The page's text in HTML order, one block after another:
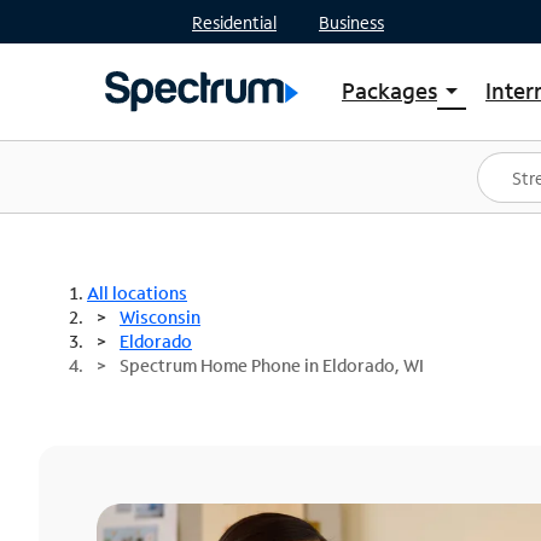
Residential Business
Packages arrow_drop_down
Shop Packages
Spectrum One
Best Deals
All locations
Wisconsin
Eldorado
Spectrum Home Phone in Eldorado, WI